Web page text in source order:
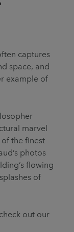
captures
space, and
example of
marvel
the finest
photos
flowing
of
out our